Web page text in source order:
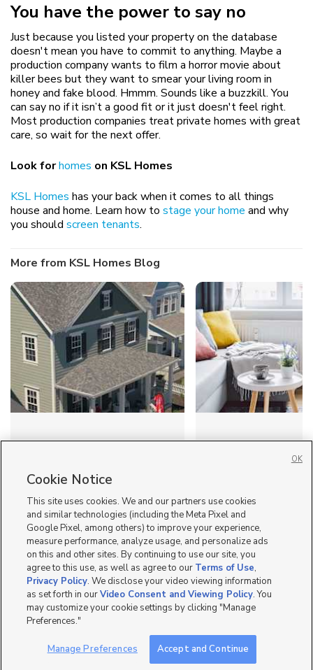
You have the power to say no
Just because you listed your property on the database
doesn't mean you have to commit to anything. Maybe a
production company wants to film a horror movie about
killer bees but they want to smear your living room in
honey and fake blood. Hmmm. Sounds like a buzzkill. You
can say no if it isn’t a good fit or it just doesn't feel right.
Most production companies treat private homes with great
care, so wait for the next offer.
Look forhomes on KSL Homes
KSL Homes has your back when it comes to all things
house and home. Learn how to stage your home and why
you should screen tenants.
More from KSL Homes Blog
Parade of Homes
housewarming
Mobile Apps |Advertise |Feedback|Contact Us|Careers with DDM
Careers with KSL|Product Updates
Terms of Use |Classifieds Terms of Use|Privacy Statement| Video Consent Viewing Policy
DMCA Notice|Do Not Sell or Share My Data
Radio FCC Public File|
KSL Media|KSL Broadcasting Salt Lake City UT | Site hosted & managed by KSL Media - a
Deseret Media Company
Cookie Notice
This site uses cookies. We and our partners use cookies
and similar technologies (including the Meta Pixel and
Google Pixel, among others) to improve your experience,
measure performance, analyze usage, and personalize ads
on this and other sites. By continuing to use our site, you
agree to this use, as well as agree to our Terms of Use,
Privacy Policy. We disclose your video viewing information
as set forth in ourVideo Consent and Viewing Policy. You
may customize your cookie settings by clicking "Manage
Preferences."
Manage Preferences Accept and Continue
OK